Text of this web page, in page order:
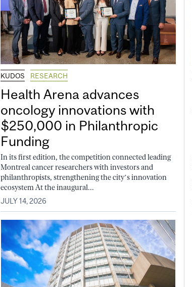
KUDOS RESEARCH
Health Arena advances
oncology innovations with
$250,000 in Philanthropic
Funding
In its first edition, the competition connected leading
Montreal cancer researchers with investors and
philanthropists, strengthening the city’s innovation
ecosystem At the inaugural...
JULY 14, 2026